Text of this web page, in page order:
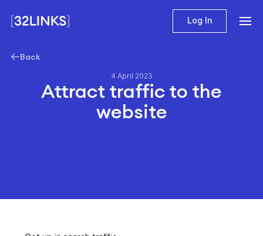
Log In
Back
4 April 2023
Attract traffic to the
website